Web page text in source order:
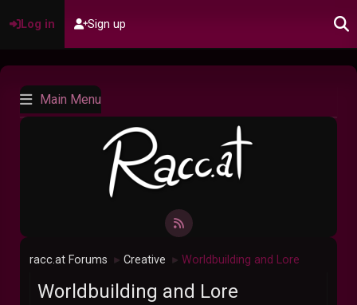
Log in Sign up
Main Menu
racc.at Forums ► Creative ► Worldbuilding and Lore
Worldbuilding and Lore